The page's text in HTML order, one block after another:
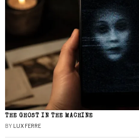
THE GHOST IN THE MACHINE
BY LUX FERRE